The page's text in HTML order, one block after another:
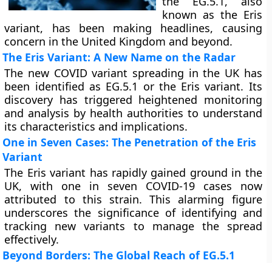
known as the Eris
variant, has been making headlines, causing
concern in the United Kingdom and beyond.
The Eris Variant: A New Name on the Radar
The new COVID variant spreading in the UK has
been identified as EG.5.1 or the Eris variant. Its
discovery has triggered heightened monitoring
and analysis by health authorities to understand
its characteristics and implications.
One in Seven Cases: The Penetration of the Eris
Variant
The Eris variant has rapidly gained ground in the
UK, with one in seven COVID-19 cases now
attributed to this strain. This alarming figure
underscores the significance of identifying and
tracking new variants to manage the spread
effectively.
Beyond Borders: The Global Reach of EG.5.1